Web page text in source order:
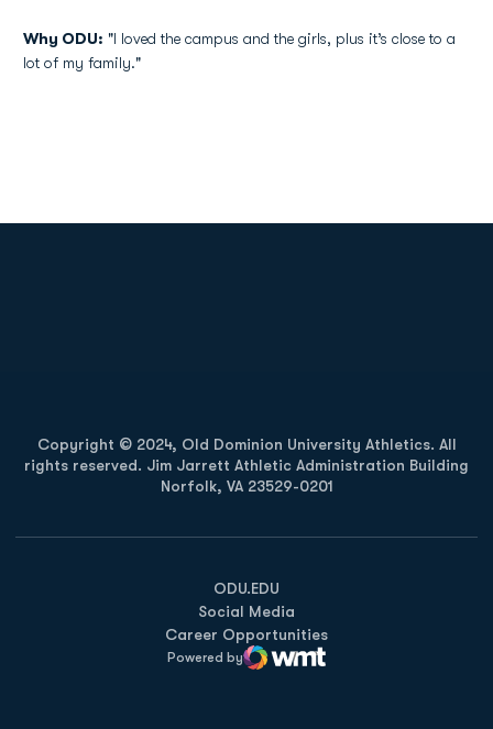
Why ODU: "I loved the campus and the girls, plus it’s close to a
lot of my family."
Copyright © 2024, Old Dominion University Athletics. All
rights reserved. Jim Jarrett Athletic Administration Building
Norfolk, VA 23529-0201
ODU.EDU
Opens in a new window
Social Media
Career Opportunities
Powered by
WMT Digital
Opens in a new window